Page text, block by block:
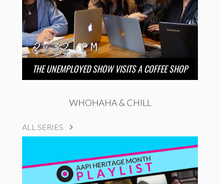
THE UNEMPLOYED SHOW VISITS A COFFEE SHOP
WHOHAHA & CHILL
ALL SERIES